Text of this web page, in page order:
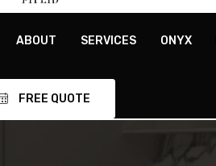
ABOUT SERVICES ONYX
FREE QUOTE